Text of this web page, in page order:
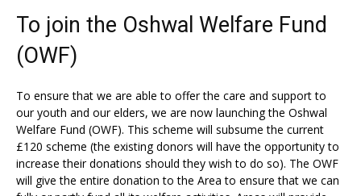
To join the Oshwal Welfare Fund
(OWF)
To ensure that we are able to offer the care and support to
our youth and our elders, we are now launching the Oshwal
Welfare Fund (OWF). This scheme will subsume the current
£120 scheme (the existing donors will have the opportunity to
increase their donations should they wish to do so). The OWF
will give the entire donation to the Area to ensure that we can